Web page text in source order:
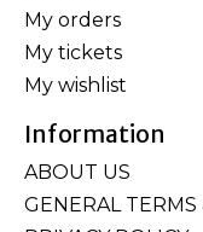
My orders
My tickets
My wishlist
Information
ABOUT US
GENERAL